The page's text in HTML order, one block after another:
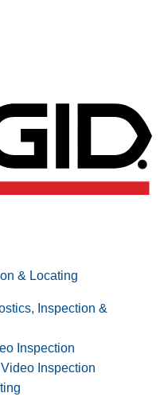
& Locating
Inspection &
Inspection
Inspection